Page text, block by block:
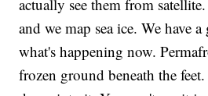
actually see them from
and we map sea ice. We have
what's happening now.
frozen ground beneath the